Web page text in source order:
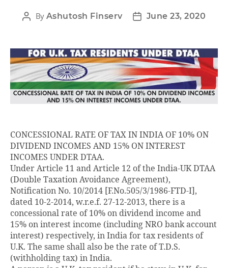
By Ashutosh Finserv June 23, 2020
CONCESSIONAL RATE OF TAX IN INDIA OF 10% ON
DIVIDEND INCOMES AND 15% ON INTEREST
INCOMES UNDER DTAA.
Under Article 11 and Article 12 of the India-UK DTAA
(Double Taxation Avoidance Agreement),
Notification No. 10/2014 [F.No.505/3/1986-FTD-I],
dated 10-2-2014, w.r.e.f. 27-12-2013, there is a
concessional rate of 10% on dividend income and
15% on interest income (including NRO bank account
interest) respectively, in India for tax residents of
U.K. The same shall also be the rate of T.D.S.
(withholding tax) in India.